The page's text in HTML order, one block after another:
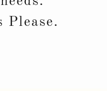
Please.